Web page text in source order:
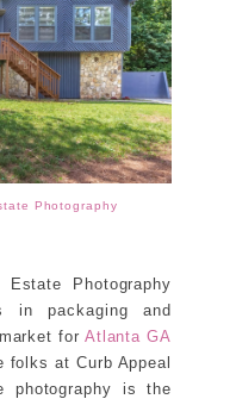
Photography
Photography
in packaging and
for Atlanta GA
folks at Curb Appeal
photography is the